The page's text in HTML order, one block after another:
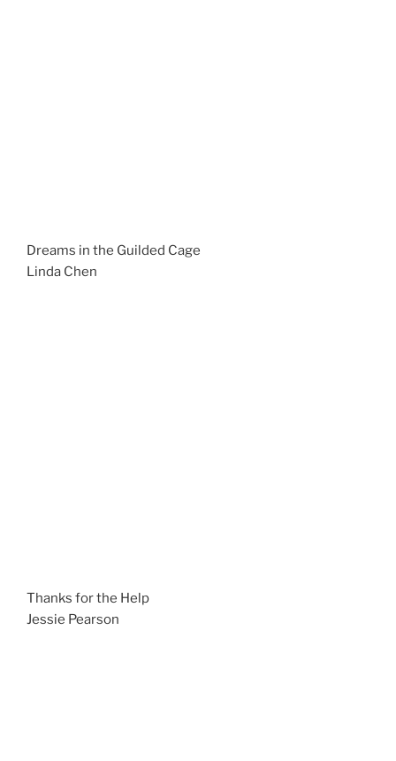
Dreams in the Guilded Cage
Linda Chen
Thanks for the Help
Jessie Pearson